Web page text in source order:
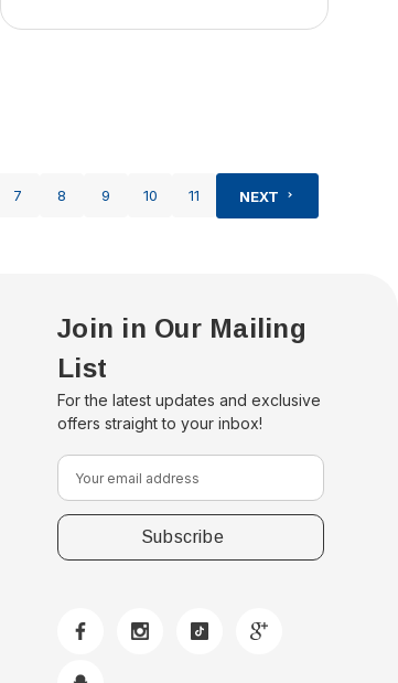
7 8 9 10 11 NEXT
Join in Our Mailing
List
For the latest updates and exclusive
offers straight to your inbox!
E
m
a
i